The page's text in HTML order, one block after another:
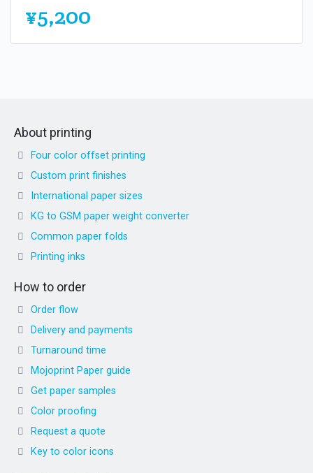
¥5,200
About printing
Four color offset printing
Custom print finishes
International paper sizes
KG to GSM paper weight converter
Common paper folds
Printing inks
How to order
Order flow
Delivery and payments
Turnaround time
Mojoprint Paper guide
Get paper samples
Color proofing
Request a quote
Key to color icons